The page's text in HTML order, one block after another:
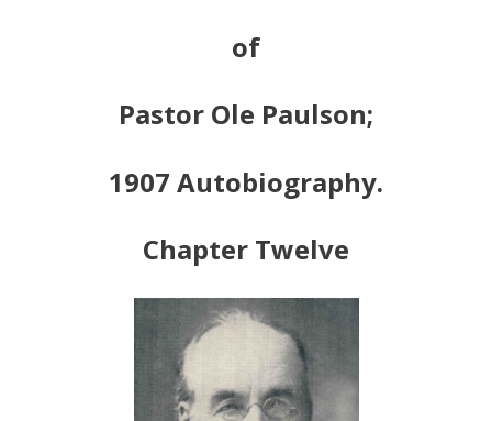
of
Pastor Ole Paulson;
1907 Autobiography.
Chapter Twelve